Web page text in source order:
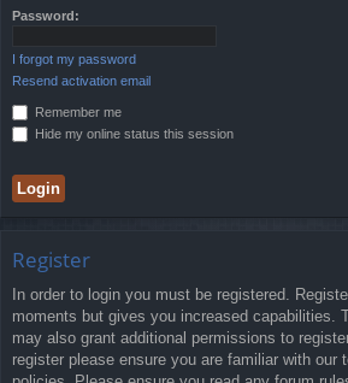
Password:
I forgot my password
Resend activation email
Remember me
Hide my online status this session
Register
In order to login you must be registered.
moments but gives you increased capabilities.
may also grant additional permissions to
register please ensure you are familiar with our